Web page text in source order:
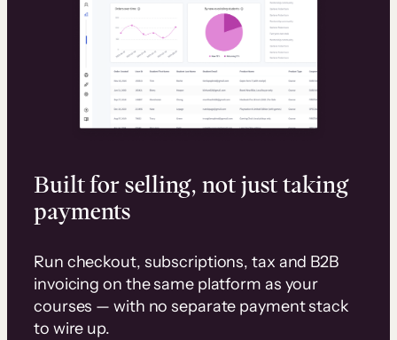
Built for selling, not just taking
payments
Run checkout, subscriptions, tax and B2B
invoicing on the same platform as your
courses — with no separate payment stack
to wire up.